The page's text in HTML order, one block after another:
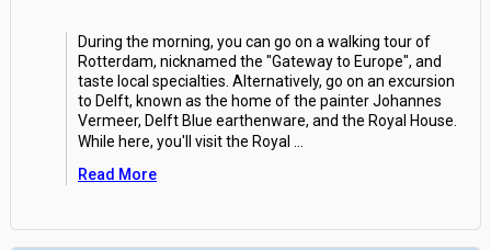
During the morning, you can go on a walking tour of
Rotterdam, nicknamed the "Gateway to Europe", and
taste local specialties. Alternatively, go on an excursion
to Delft, known as the home of the painter Johannes
Vermeer, Delft Blue earthenware, and the Royal House.
While here, you'll visit the Royal
Read More